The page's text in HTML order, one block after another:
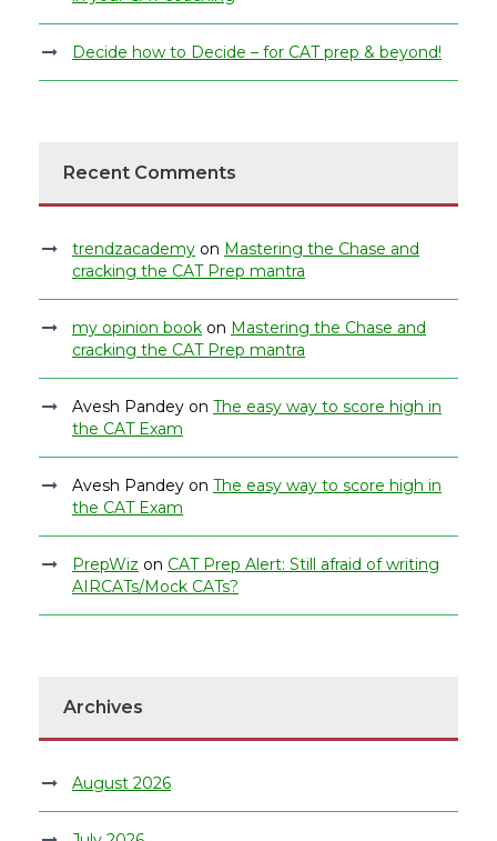
Decide how to Decide – for CAT prep & beyond!
Recent Comments
trendzacademy on Mastering the Chase and
cracking the CAT Prep mantra
my opinion book on Mastering the Chase and
cracking the CAT Prep mantra
Avesh Pandey on The easy way to score high in
the CAT Exam
Avesh Pandey on The easy way to score high in
the CAT Exam
PrepWiz on CAT Prep Alert: Still afraid of writing
AIRCATs/Mock CATs?
Archives
August 2026